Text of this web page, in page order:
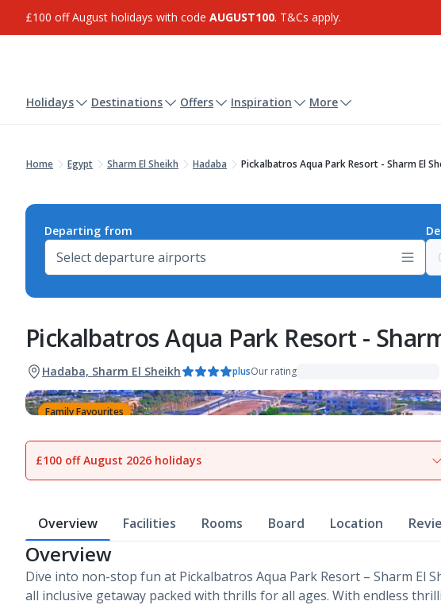
£100 off August holidays with code AUGUST100. T&Cs apply.
Holidays Destinations Offers Inspiration More
Home Egypt Sharm El Sheikh Hadaba Pickalbatros Aqua Park Resort - Sharm El
Departing from
Pickalbatros Aqua Park Resort -
Hadaba, Sharm El Sheikh plusOur rating
Family Favourites
View
£100 off August 2026 holidays
Overview Facilities Rooms Board Location
Overview
Dive into non-stop fun at Pickalbatros Aqua Park Resort – Sharm El
all inclusive getaway packed with thrills for all ages. With endless